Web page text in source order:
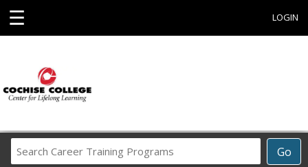
☰ LOGIN
Go
Career